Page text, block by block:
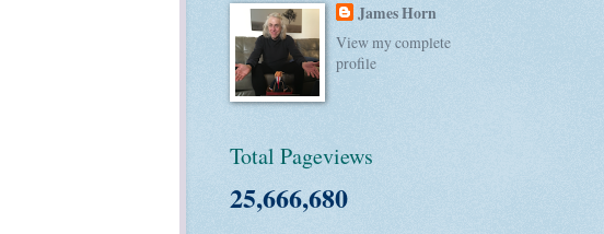
James Horn
View my complete
profile
Total Pageviews
25,666,680